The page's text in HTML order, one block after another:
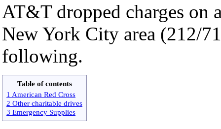
AT&T dropped charges
New York City area (212/
following.
Table of contents
1 American Red Cross
2 Other charitable drives
3 Emergency Supplies